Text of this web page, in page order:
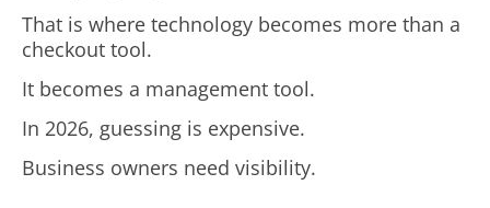
That is where technology becomes more than a
checkout tool.
It becomes a management tool.
In 2026, guessing is expensive.
Business owners need visibility.